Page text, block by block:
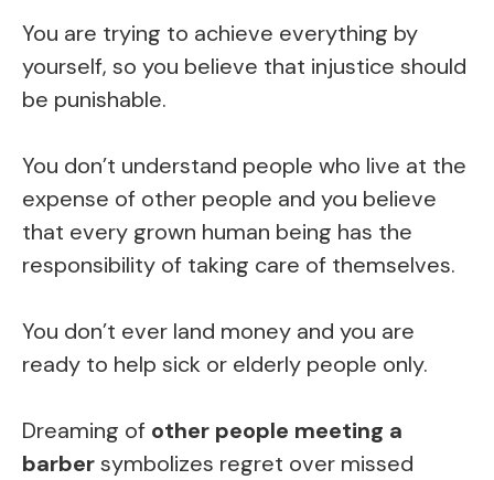
You are trying to achieve everything by
yourself, so you believe that injustice should
be punishable.
You don’t understand people who live at the
expense of other people and you believe
that every grown human being has the
responsibility of taking care of themselves.
You don’t ever land money and you are
ready to help sick or elderly people only.
Dreaming of other people meeting a
barbersymbolizes regret over missed